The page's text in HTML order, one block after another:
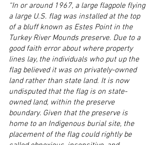
“In or around 1967, a large flagpole flying
a large U.S. flag was installed at the top
of a bluff known as Estes Point in the
Turkey River Mounds preserve. Due to a
good faith error about where property
lines lay, the individuals who put up the
flag believed it was on privately-owned
land rather than state land. It is now
undisputed that the flag is on state-
owned land, within the preserve
boundary. Given that the preserve is
home to an Indigenous burial site, the
placement of the flag could rightly be